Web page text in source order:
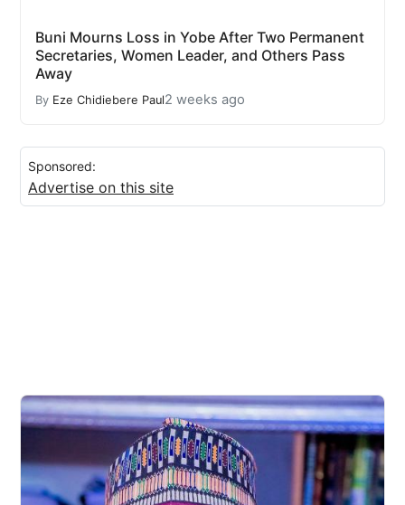
Buni Mourns Loss in Yobe After Two Permanent
Secretaries, Women Leader, and Others Pass
Away
By Eze Chidiebere Paul2 weeks ago
Sponsored:
Advertise on this site